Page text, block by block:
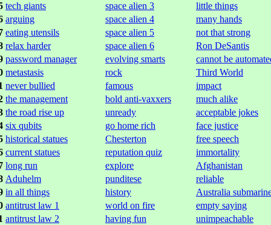
tech giants space alien 3
little things
arguing space alien 4
many hands
eating utensils space alien 5
not that strong
relax harder space alien 6
Ron DeSantis
password manager evolving smarts
cannot be
metastasis rock
Third World
never bullied famous
impact
the management bold anti-vaxxers
much alike
the road rise up unready
acceptable jokes
six qubits go home rich
face justice
historical statues Chesterton
free speech
current statues reputation quiz
immortality
long run explore
Afghanistan
Aduhelm punditese
reliable
in all things history
Australia
antitrust law 1 world on fire
empty saying
antitrust law 2 having fun
unimpeachable